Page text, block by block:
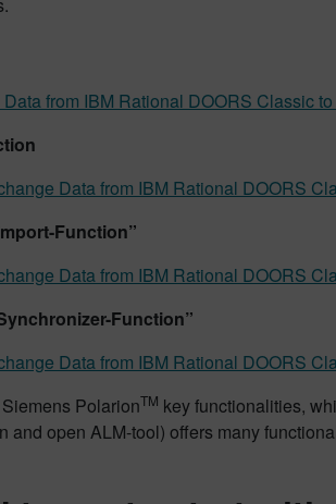
from IBM Rational DOORS Classic
Data from IBM Rational DOORS
Function”
Data from IBM Rational DOORS
Function”
Data from IBM Rational DOORS
PolarionTM key functionalities,
and open ALM-tool) offers many